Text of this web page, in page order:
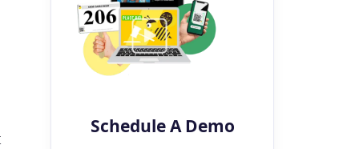
Schedule A Demo